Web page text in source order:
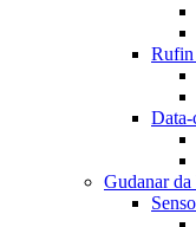
Rufin
Gudanar da